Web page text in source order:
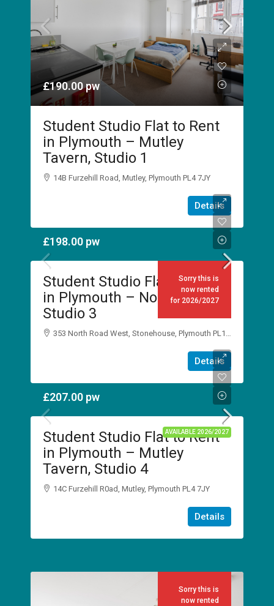
£190.00pw
Student Studio Flat to Rent
in Plymouth – Mutley
Tavern, Studio 1
14B Furzehill Road, Mutley, Plymouth PL4 7JY
Details
Sorry this is
now rented
for 2026/2027
£198.00 pw
Student Studio Flat to Rent
in Plymouth – No Place Inn,
Studio 3
353 North Road West, Stonehouse, Plymouth PL1 5DJ
Details
AVAILABLE 2026/2027
£207.00 pw
Student Studio Flat to Rent
in Plymouth – Mutley
Tavern, Studio 4
14C Furzehill R0ad, Mutley, Plymouth PL4 7JY
Details
Sorry this is
now rented